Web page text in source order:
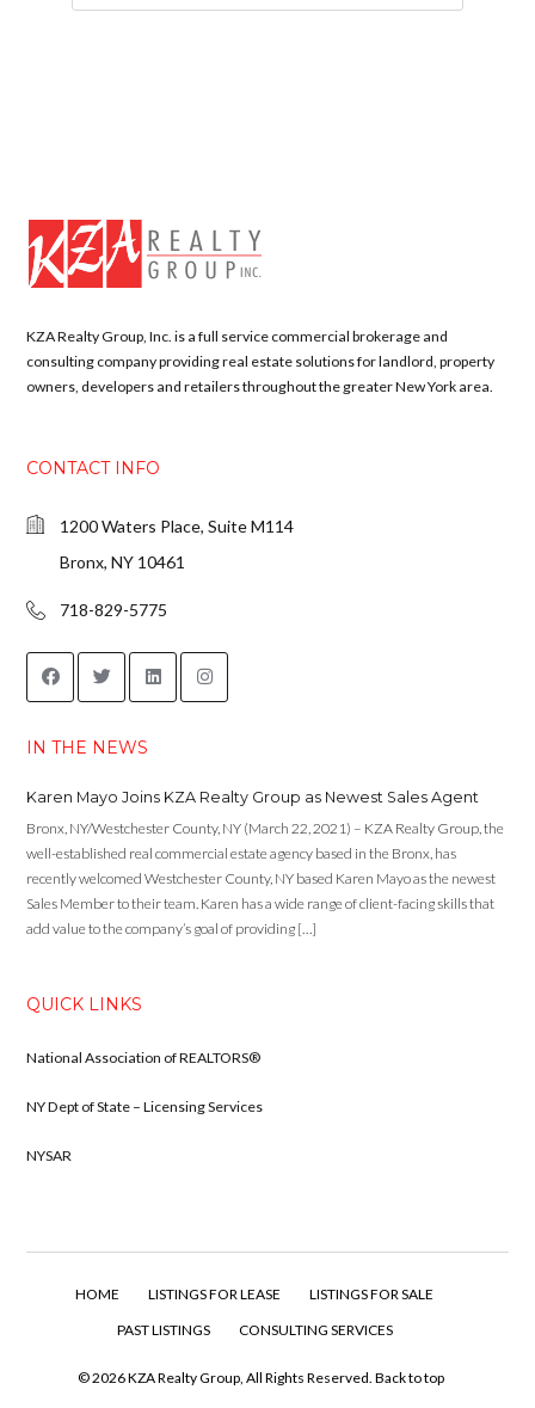
KZA Realty Group, Inc. is a full service commercial brokerage and
consulting company providing real estate solutions for landlord, property
owners, developers and retailers throughout the greater New York area.
CONTACT INFO
1200 Waters Place, Suite M114
Bronx, NY 10461
718-829-5775
IN THE NEWS
Karen Mayo Joins KZA Realty Group as Newest Sales Agent
Bronx, NY/Westchester County, NY (March 22, 2021) – KZA Realty Group, the
well-established real commercial estate agency based in the Bronx, has
recently welcomed Westchester County, NY based Karen Mayo as the newest
Sales Member to their team. Karen has a wide range of client-facing skills that
add value to the company’s goal of providing […]
QUICK LINKS
National Association of REALTORS®
NY Dept of State – Licensing Services
NYSAR
HOME LISTINGS FOR LEASE
LISTINGS FOR SALE
PAST LISTINGS
CONSULTING SERVICES
© 2026 KZA Realty Group, All Rights Reserved. Back to top